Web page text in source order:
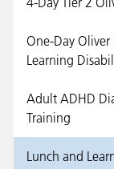
One-Day
Learning
Adult ADHD
Training
Lunch and